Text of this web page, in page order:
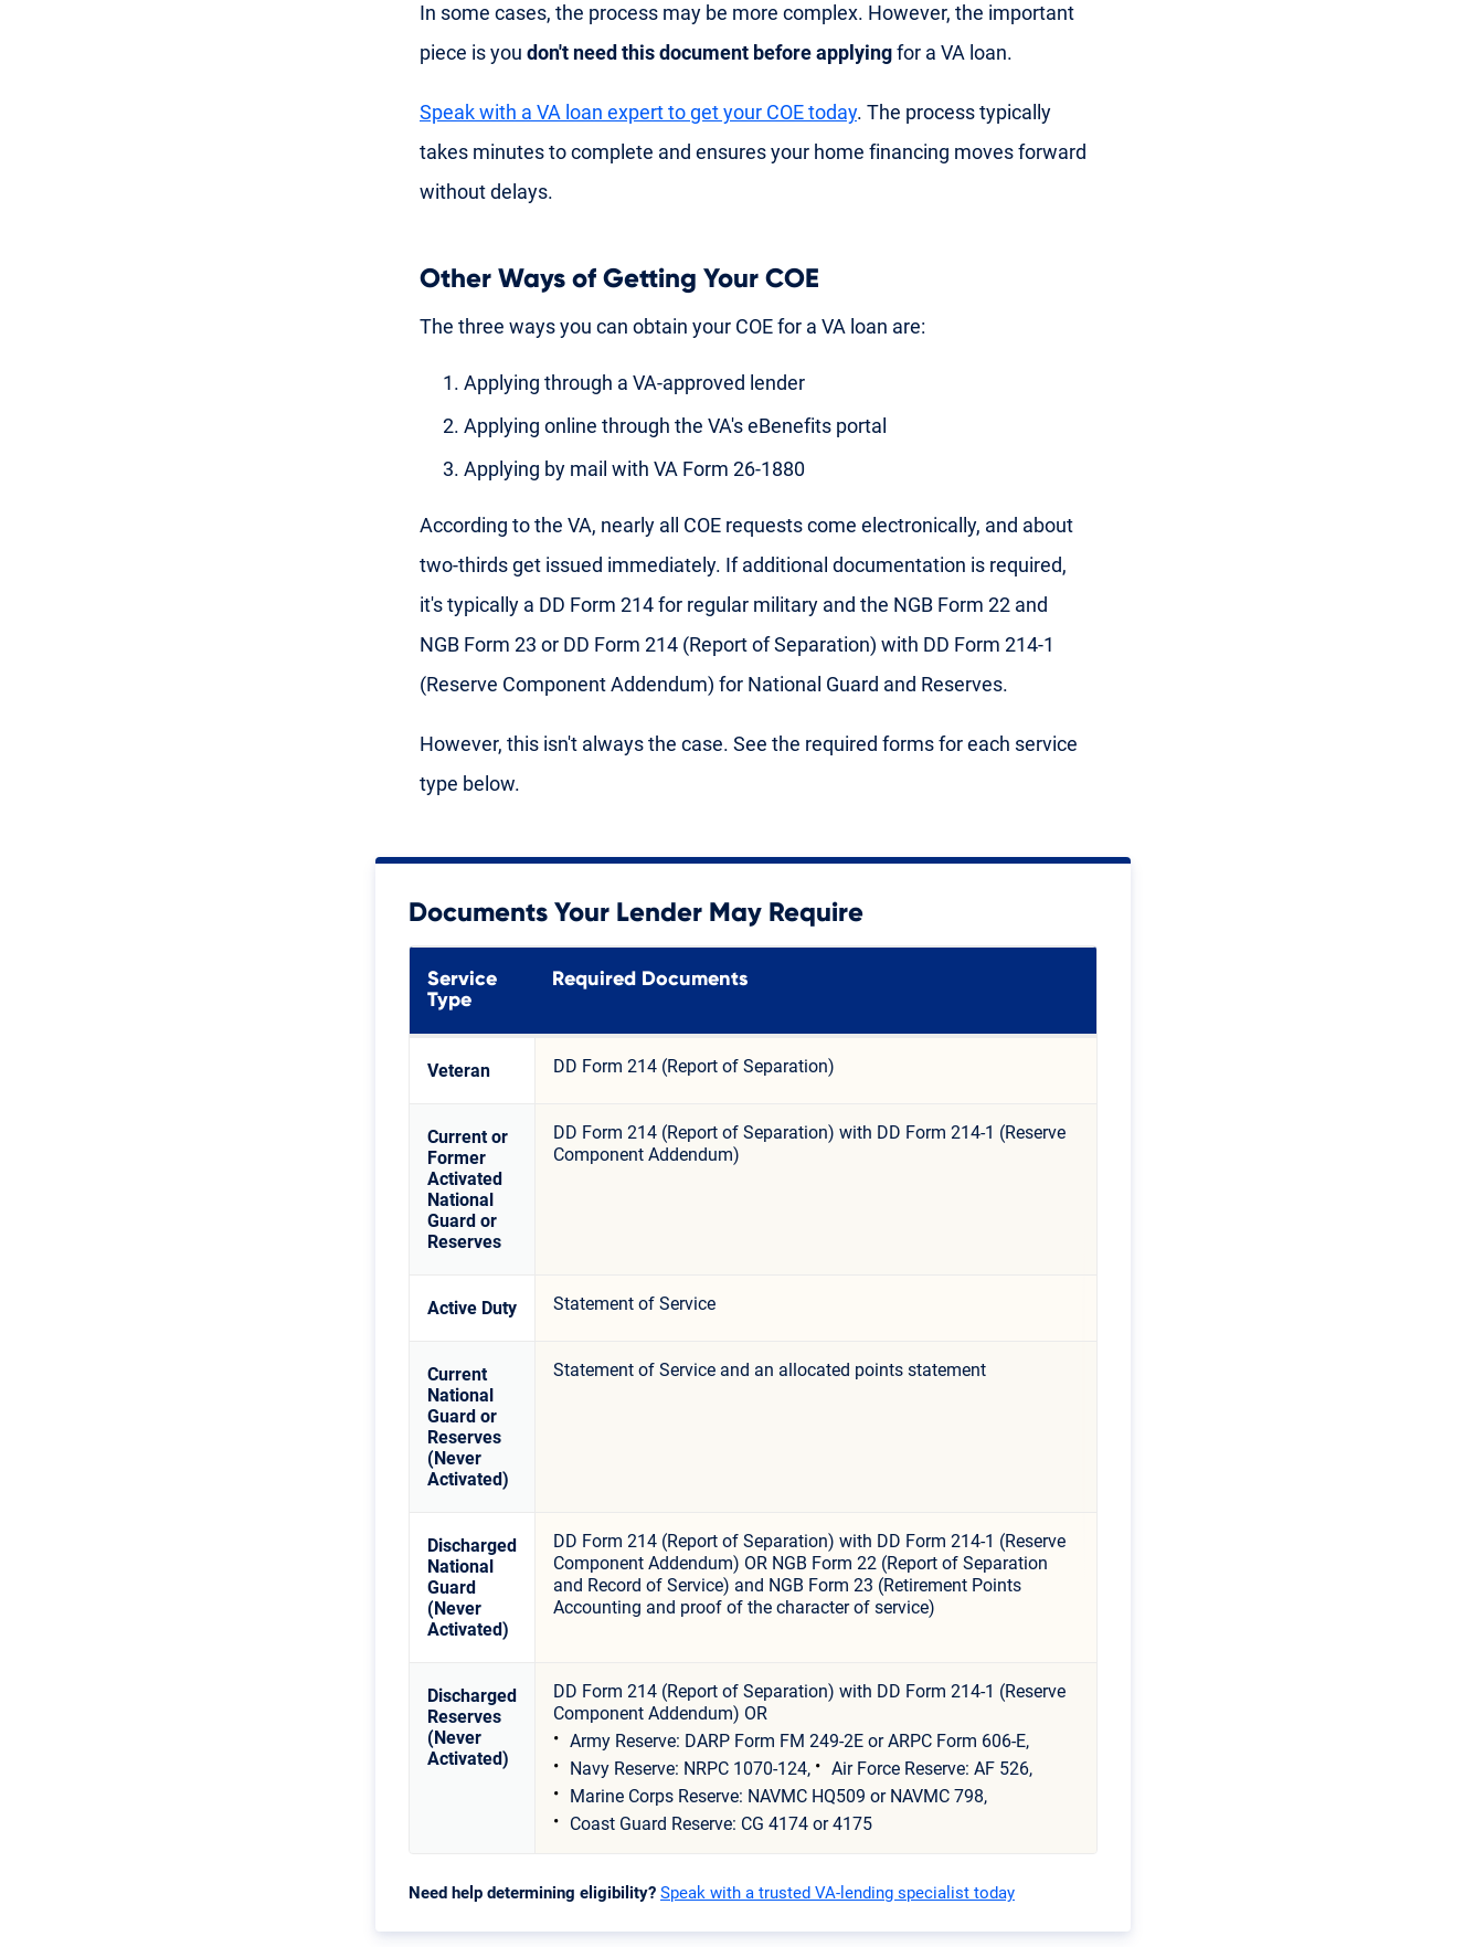
In some cases, the process may be more complex. However, the important
piece is you don't need this document before applyingfor a VA loan.
Speak with a VA loan expert to get your COE today. The process typically
takes minutes to complete and ensures your home financing moves forward
without delays.
Other Ways of Getting Your COE
The three ways you can obtain your COE for a VA loan are:
Applying through a VA-approved lender
Applying online through the VA's eBenefits portal
Applying by mail with VA Form 26-1880
According to the VA, nearly all COE requests come electronically, and about
two-thirds get issued immediately. If additional documentation is required,
it's typically a DD Form 214 for regular military and the NGB Form 22 and
NGB Form 23 or DD Form 214 (Report of Separation) with DD Form 214-1
(Reserve Component Addendum) for National Guard and Reserves.
However, this isn't always the case. See the required forms for each service
type below.
Documents Your Lender May Require
Service
Type
Required Documents
Veteran DD Form 214 (Report of Separation)
Current or
Former
Activated
National
Guard or
Reserves
DD Form 214 (Report of Separation) with DD Form 214-1 (Reserve
Component Addendum)
Active Duty Statement of Service
Current
National
Guard or
Reserves
(Never
Activated)
Statement of Service and an allocated points statement
Discharged
National
Guard
(Never
Activated)
DD Form 214 (Report of Separation) with DD Form 214-1 (Reserve
Component Addendum) OR NGB Form 22 (Report of Separation
and Record of Service) and NGB Form 23 (Retirement Points
Accounting and proof of the character of service)
Discharged
Reserves
(Never
Activated)
DD Form 214 (Report of Separation) with DD Form 214-1 (Reserve
Component Addendum) OR
Army Reserve: DARP Form FM 249-2E or ARPC Form 606-E,
Navy Reserve: NRPC 1070-124,
Air Force Reserve: AF 526,
Marine Corps Reserve: NAVMC HQ509 or NAVMC 798,
Coast Guard Reserve: CG 4174 or 4175
Need help determining eligibility? Speak with a trusted VA-lending specialist today